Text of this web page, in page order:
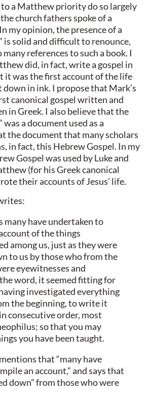
a Matthew priority do so largely
church fathers spoke of a
my opinion, the presence of a
is solid and difficult to renounce,
many references to such a book. I
did, in fact, write a gospel in
it was the first account of the life
down in ink. I propose that Mark’s
canonical gospel written and
in Greek. I also believe that the
was a document used as a
the document that many scholars
in fact, this Hebrew Gospel. In my
Gospel was used by Luke and
(for his Greek canonical
their accounts of Jesus’ life.
many have undertaken to
of the things
among us, just as they were
to us by those who from the
eyewitnesses and
word, it seemed fitting for
investigated everything
the beginning, to write it
consecutive order, most
so that you may
you have been taught.
that “many have
an account,” and says that
down” from those who were